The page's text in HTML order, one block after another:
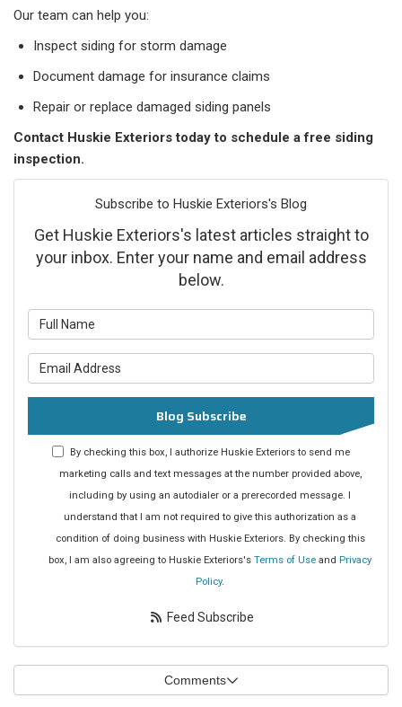
Our team can help you:
Inspect siding for storm damage
Document damage for insurance claims
Repair or replace damaged siding panels
Contact Huskie Exteriors today to schedule a free siding
inspection.
Subscribe to Huskie Exteriors's Blog
Get Huskie Exteriors's latest articles straight to
your inbox. Enter your name and email address
below.
Blog Subscribe
By checking this box, I authorize Huskie Exteriors to send me
marketing calls and text messages at the number provided above,
including by using an autodialer or a prerecorded message. I
understand that I am not required to give this authorization as a
condition of doing business with Huskie Exteriors. By checking this
box, I am also agreeing to Huskie Exteriors's Terms of Use and Privacy
Policy.
Feed Subscribe
Comments